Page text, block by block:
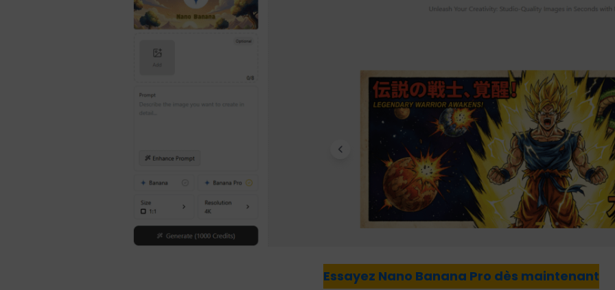
Essayez Nano Banana Pro dès maintenant